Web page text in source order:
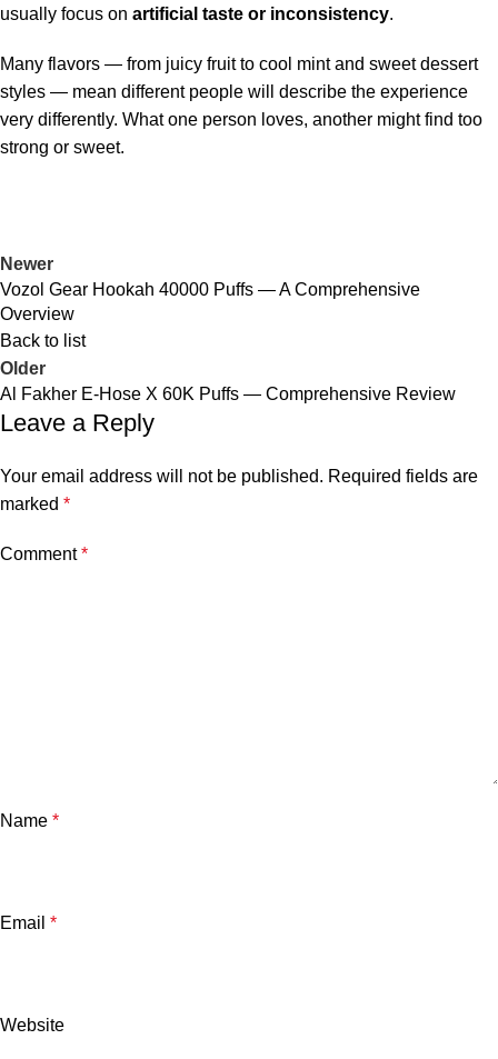
usually focus on artificial taste or inconsistency.
Many flavors — from juicy fruit to cool mint and sweet dessert
styles — mean different people will describe the experience
very differently. What one person loves, another might find too
strong or sweet.
Newer
Vozol Gear Hookah 40000 Puffs — A Comprehensive
Overview
Back to list
Older
Al Fakher E-Hose X 60K Puffs — Comprehensive Review
Leave a Reply
Your email address will not be published. Required fields are
marked *
Comment*
Name *
Email *
Website